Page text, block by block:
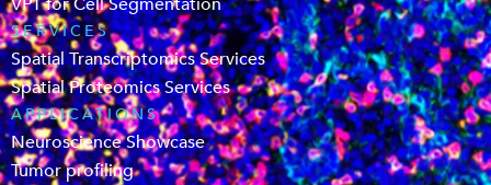
SERVICES
Spatial Transcriptomics Services
Spatial Proteomics Services
APPLICATIONS
Neuroscience Showcase
Tumor profiling